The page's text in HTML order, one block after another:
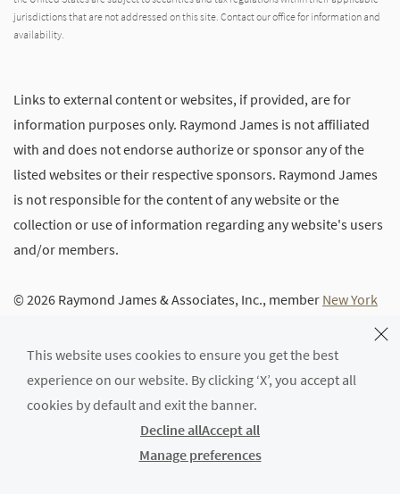
jurisdictions that are not addressed on this site. Contact our office for information and
availability.
Links to external content or websites, if provided, are for
information purposes only. Raymond James is not affiliated
with and does not endorse authorize or sponsor any of the
listed websites or their respective sponsors. Raymond James
is not responsible for the content of any website or the
collection or use of information regarding any website's users
and/or members.
© 2026 Raymond James & Associates, Inc., member New York
CRS)|Privacy, Security & Account Protection|Terms of Use
This website uses cookies to ensure you get the best
experience on our website. By clicking ‘X’, you accept all
cookies by default and exit the banner.
Manage preferences
Decline allAccept all